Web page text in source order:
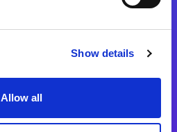
Show details
Allow all